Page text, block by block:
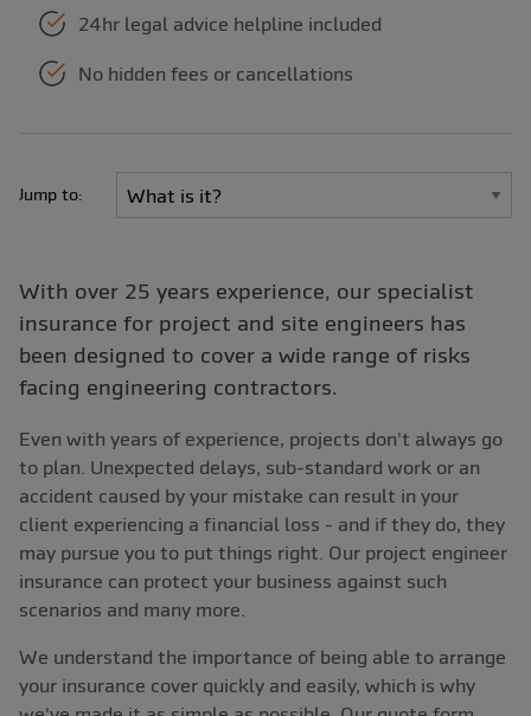
24hr legal advice helpline included
No hidden fees or cancellations
Jump to:
With over 25 years experience, our specialist
insurance for project and site engineers has
been designed to cover a wide range of risks
facing engineering contractors.
Even with years of experience, projects don't always go
to plan. Unexpected delays, sub-standard work or an
accident caused by your mistake can result in your
client experiencing a financial loss - and if they do, they
may pursue you to put things right. Our project engineer
insurance can protect your business against such
scenarios and many more.
We understand the importance of being able to arrange
your insurance cover quickly and easily, which is why